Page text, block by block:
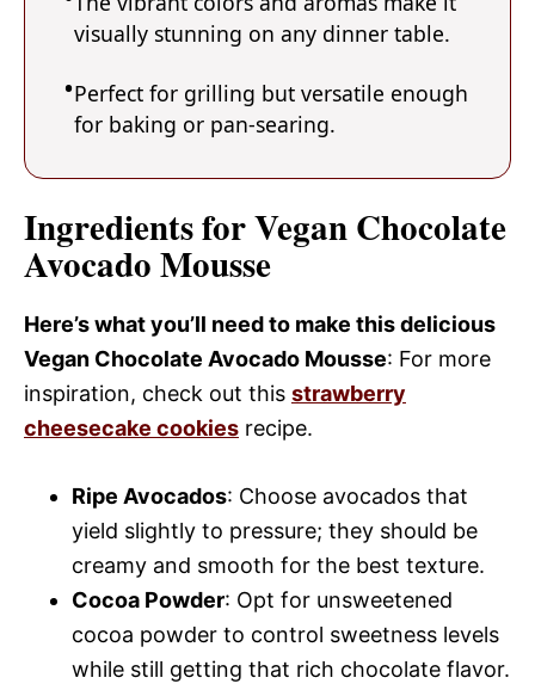
visually stunning on any dinner table.
Perfect for grilling but versatile enough
for baking or pan-searing.
Ingredients for Vegan Chocolate
Avocado Mousse
Here’s what you’ll need to make this delicious
Vegan Chocolate Avocado Mousse: For more
inspiration, check out this strawberry
cheesecake cookies recipe.
Ripe Avocados: Choose avocados that
yield slightly to pressure; they should be
creamy and smooth for the best texture.
Cocoa Powder: Opt for unsweetened
cocoa powder to control sweetness levels
while still getting that rich chocolate flavor.